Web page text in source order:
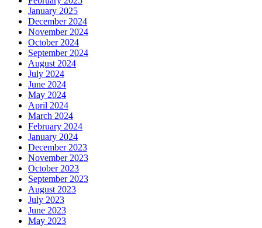
January 2025
December 2024
November 2024
October 2024
September 2024
August 2024
July 2024
June 2024
May 2024
April 2024
March 2024
February 2024
January 2024
December 2023
November 2023
October 2023
September 2023
August 2023
July 2023
June 2023
May 2023